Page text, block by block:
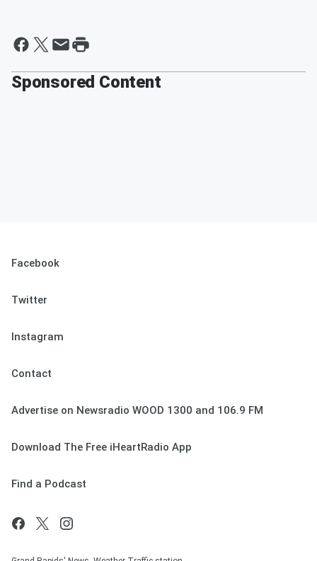
Sponsored Content
Facebook
Twitter
Instagram
Contact
Advertise on Newsradio WOOD 1300 and 106.9 FM
Download The Free iHeartRadio App
Find a Podcast